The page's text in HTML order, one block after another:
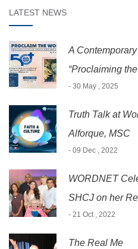
LATEST NEWS
A
“Proclaiming
- 30 May , 2025
Truth Talk at
Alforque, MSC
- 09 Dec , 2022
WORDNET
SHCJ on her
- 21 Oct , 2022
The Real Me